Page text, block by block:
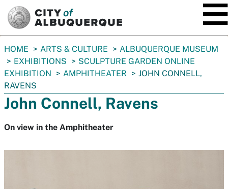
You
are
here:
HOME ARTS & CULTURE
ALBUQUERQUE MUSEUM
EXHIBITIONS
SCULPTURE GARDEN ONLINE
EXHIBITION
AMPHITHEATER
JOHN CONNELL,
RAVENS
John Connell, Ravens
On view in the Amphitheater